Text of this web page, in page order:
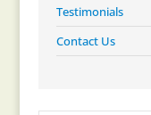
Testimonials
Contact Us